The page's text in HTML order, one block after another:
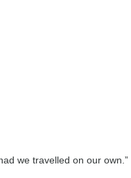
we travelled on our own.”